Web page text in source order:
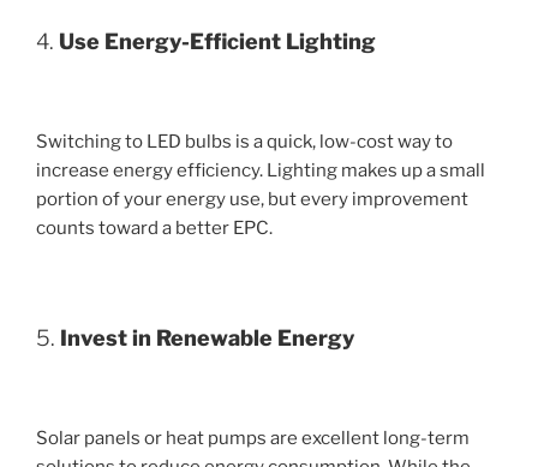
4. Use Energy-Efficient Lighting
Switching to LED bulbs is a quick, low-cost way to
increase energy efficiency. Lighting makes up a small
portion of your energy use, but every improvement
counts toward a better EPC.
5. Invest in Renewable Energy
Solar panels or heat pumps are excellent long-term